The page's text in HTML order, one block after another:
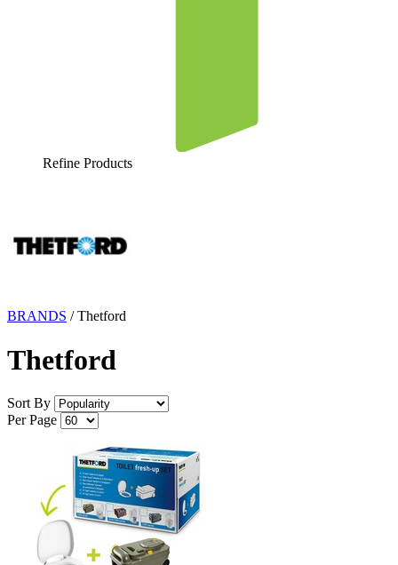
Refine Products
BRANDS /Thetford
Thetford
Sort By
Per Page